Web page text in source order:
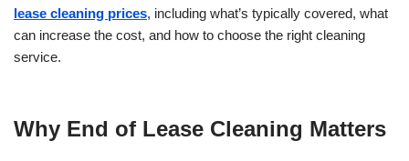
lease cleaning prices, including what’s typically covered, what
can increase the cost, and how to choose the right cleaning
service.
Why End of Lease Cleaning Matters